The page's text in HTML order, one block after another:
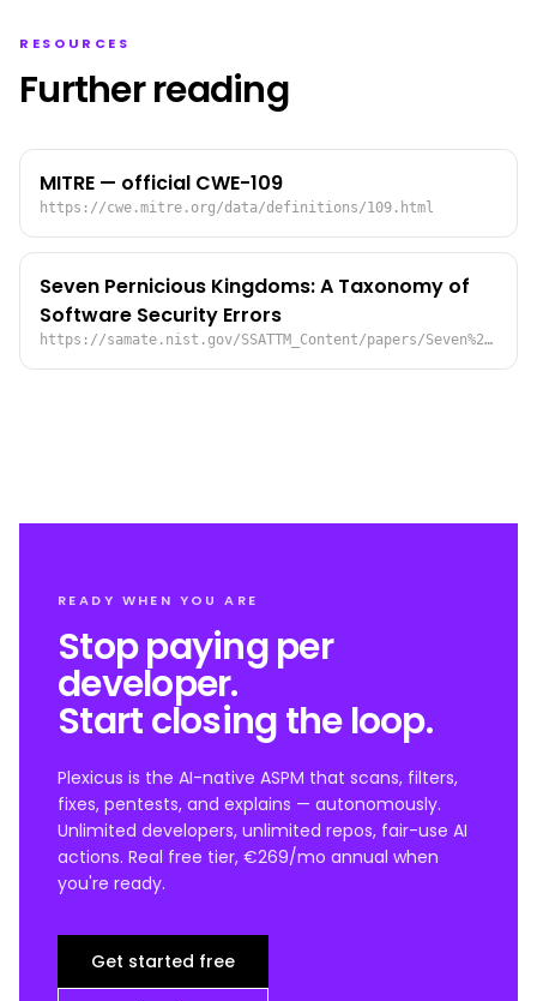
RESOURCES
Further reading
MITRE — official CWE-109
https://cwe.mitre.org/data/definitions/109.html
Seven Pernicious Kingdoms: A Taxonomy of
Software Security Errors
https://samate.nist.gov/SSATTM_Content/papers/Seven%20Pernicious%20Kingdoms%20-%20Taxonomy%20of%20Sw%20Security%20Errors%20-%20Tsipenyuk%20-%20Chess%20-%20McGraw.pdf
READY WHEN YOU ARE
Stop paying per
developer.
Start closing the loop.
Plexicus is the AI-native ASPM that scans, filters,
fixes, pentests, and explains — autonomously.
Unlimited developers, unlimited repos, fair-use AI
actions. Real free tier, €269/mo annual when
you're ready.
Get started free